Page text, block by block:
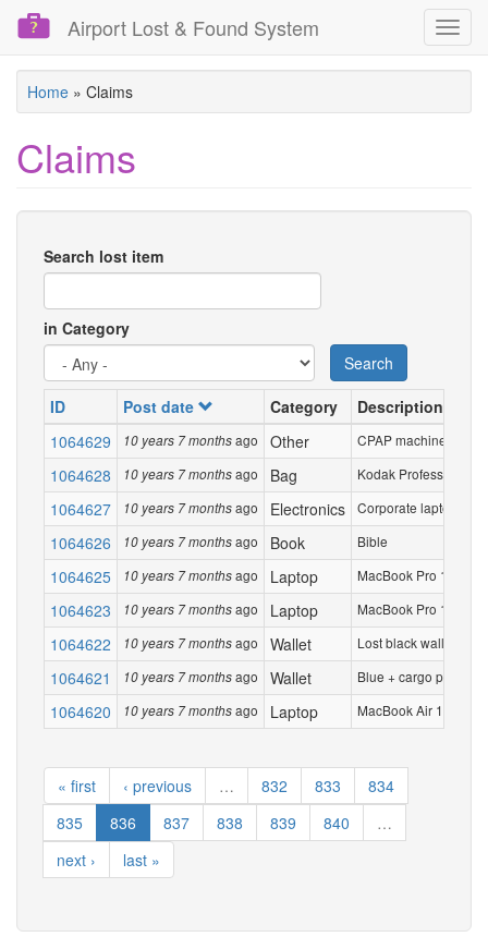
Skip
content
Airport Lost & Found System
Home » Claims
Claims
Search lost item
in Category
Search
ID
Post date Category
Description
1064629
10 years 7 monthsago Other CPAP machine in a
1064628 10 years 7 monthsago Bag Kodak Professional
1064627 10 years 7 monthsago Electronics Corporate laptop in
1064626 10 years 7 monthsago Book Bible
1064625 10 years 7 monthsago Laptop MacBook Pro 15
1064623 10 years 7 monthsago Laptop MacBook Pro 15
1064622 10 years 7 monthsago Wallet Lost black wallet at
1064621 10 years 7 monthsago Wallet Blue + cargo print on
1064620 10 years 7 monthsago Laptop MacBook Air 13 inch
« first ‹ previous … 832 833
834
835
836 837 838 839 840
…
next ›
last »